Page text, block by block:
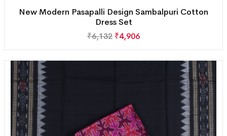
New Modern Pasapalli Design Sambalpuri Cotton
Dress Set
₹6,132 ₹4,906